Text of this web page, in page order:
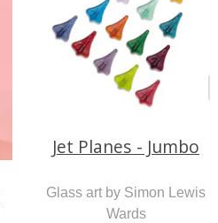
Jet Planes - Jumbo
Glass art by Simon Lewis
Wards